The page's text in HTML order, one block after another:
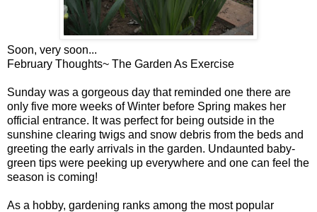
Soon, very soon...
February Thoughts~ The Garden As Exercise
Sunday was a gorgeous day that reminded one there are
only five more weeks of Winter before Spring makes her
official entrance. It was perfect for being outside in the
sunshine clearing twigs and snow debris from the beds and
greeting the early arrivals in the garden. Undaunted baby-
green tips were peeking up everywhere and one can feel the
season is coming!
As a hobby, gardening ranks among the most popular